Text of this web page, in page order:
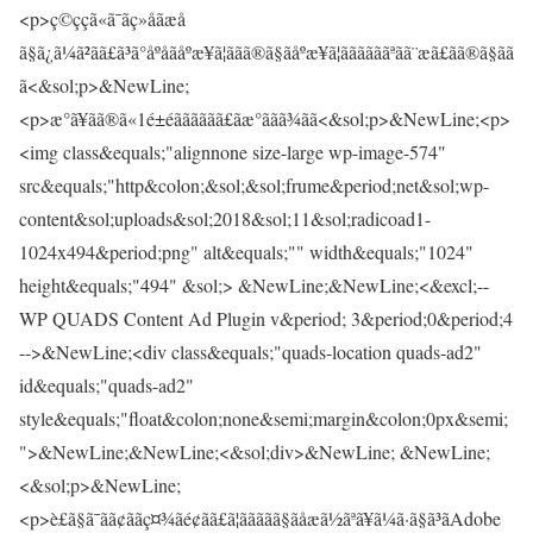
<p>ç©ççã«ã¯ãç»åãæå­
ã§ã¿ã¼ã²ãã£ã³ã°åºåãåºæ¥ã¦ããã®ã§ãåºæ¥ã¦ããããããªãã¨æã£ãã®ã§ãã
ã<&sol;p>&NewLine;
<p>æ°ã¥ãã®ã«1é±éãããããã£ãæ°ããã¾ãã<&sol;p>&NewLine;<p>
<img class&equals;"alignnone size-large wp-image-574"
src&equals;"http&colon;&sol;&sol;frume&period;net&sol;wp-
content&sol;uploads&sol;2018&sol;11&sol;radicoad1-
1024x494&period;png" alt&equals;"" width&equals;"1024"
height&equals;"494" &sol;> &NewLine;&NewLine;<&excl;--
WP QUADS Content Ad Plugin v&period; 3&period;0&period;4
-->&NewLine;<div class&equals;"quads-location quads-ad2"
id&equals;"quads-ad2"
style&equals;"float&colon;none&semi;margin&colon;0px&semi;
">&NewLine;&NewLine;<&sol;div>&NewLine; &NewLine;
<&sol;p>&NewLine;
<p>è£ã§ã¯ãã¢ããç¤¾ãé¢ãã£ã¦ããããã§ãåæã½ãªã¥ã¼ã·ã§ã³ãAdobe